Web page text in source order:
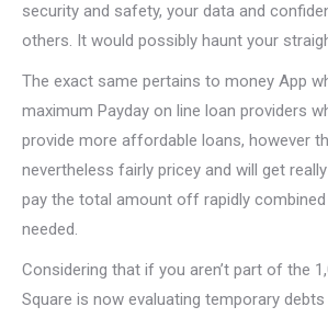
security and safety, your data and
others. It would possibly haunt your
The exact same pertains to money App
maximum Payday on line loan providers
provide more affordable loans, however
nevertheless fairly pricey and will get
pay the total amount off rapidly
needed.
Considering that if you aren’t part of the
Square is now evaluating temporary